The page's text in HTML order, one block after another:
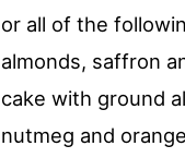
or all of the
almonds, saffron
cake with ground
nutmeg and